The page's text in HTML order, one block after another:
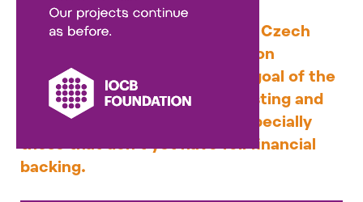
support program for science
communication projects in the Czech
Republic, with up to CZK 1 million
available in total funding. The goal of the
program is to help bring interesting and
innovative projects to life – especially
those that don’t yet have full financial
backing.